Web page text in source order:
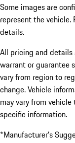
Some images are
represent the vehicle.
details.
All pricing and
warrant or guarantee
vary from region to
change. Vehicle
may vary from
specific information.
*Manufacturer’s